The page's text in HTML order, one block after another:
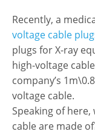
Recently, a
voltage cable
plugs for X-ray
high-voltage
company’s
voltage cable.
Speaking of
cable are made